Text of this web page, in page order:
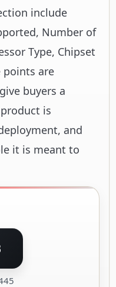
include
Number of
Type, Chipset
points are
buyers a
is
and
it is meant to